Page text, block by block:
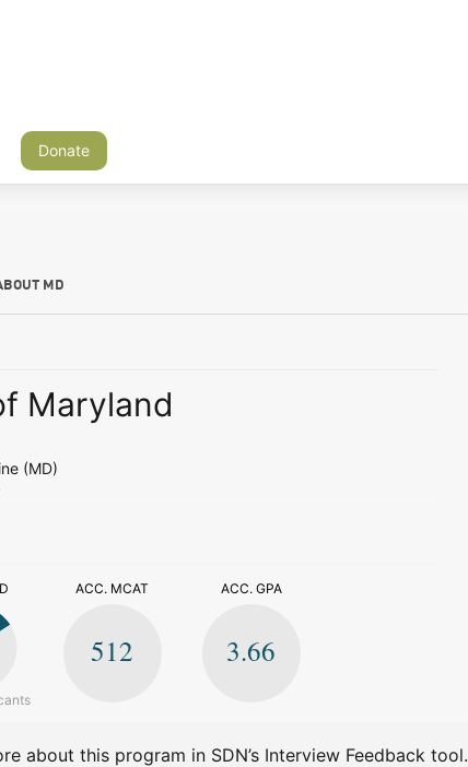
Donate
MD
Maryland
(MD)
ACC. MCAT
512
ACC. GPA
3.66
about this program in SDN’s Interview Feedback tool.